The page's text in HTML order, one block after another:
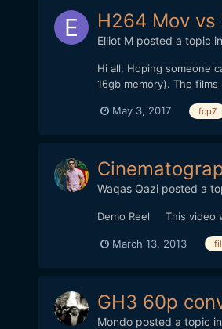
H264 Mov vs
Elliot Mposted a topic in
Hi all, Hoping someone
16gb memory). The
May 3, 2017 fcp7
Waqas Qaziposted a
Demo Reel This video
March 13, 2013
GH3 60p
Mondoposted a topic in